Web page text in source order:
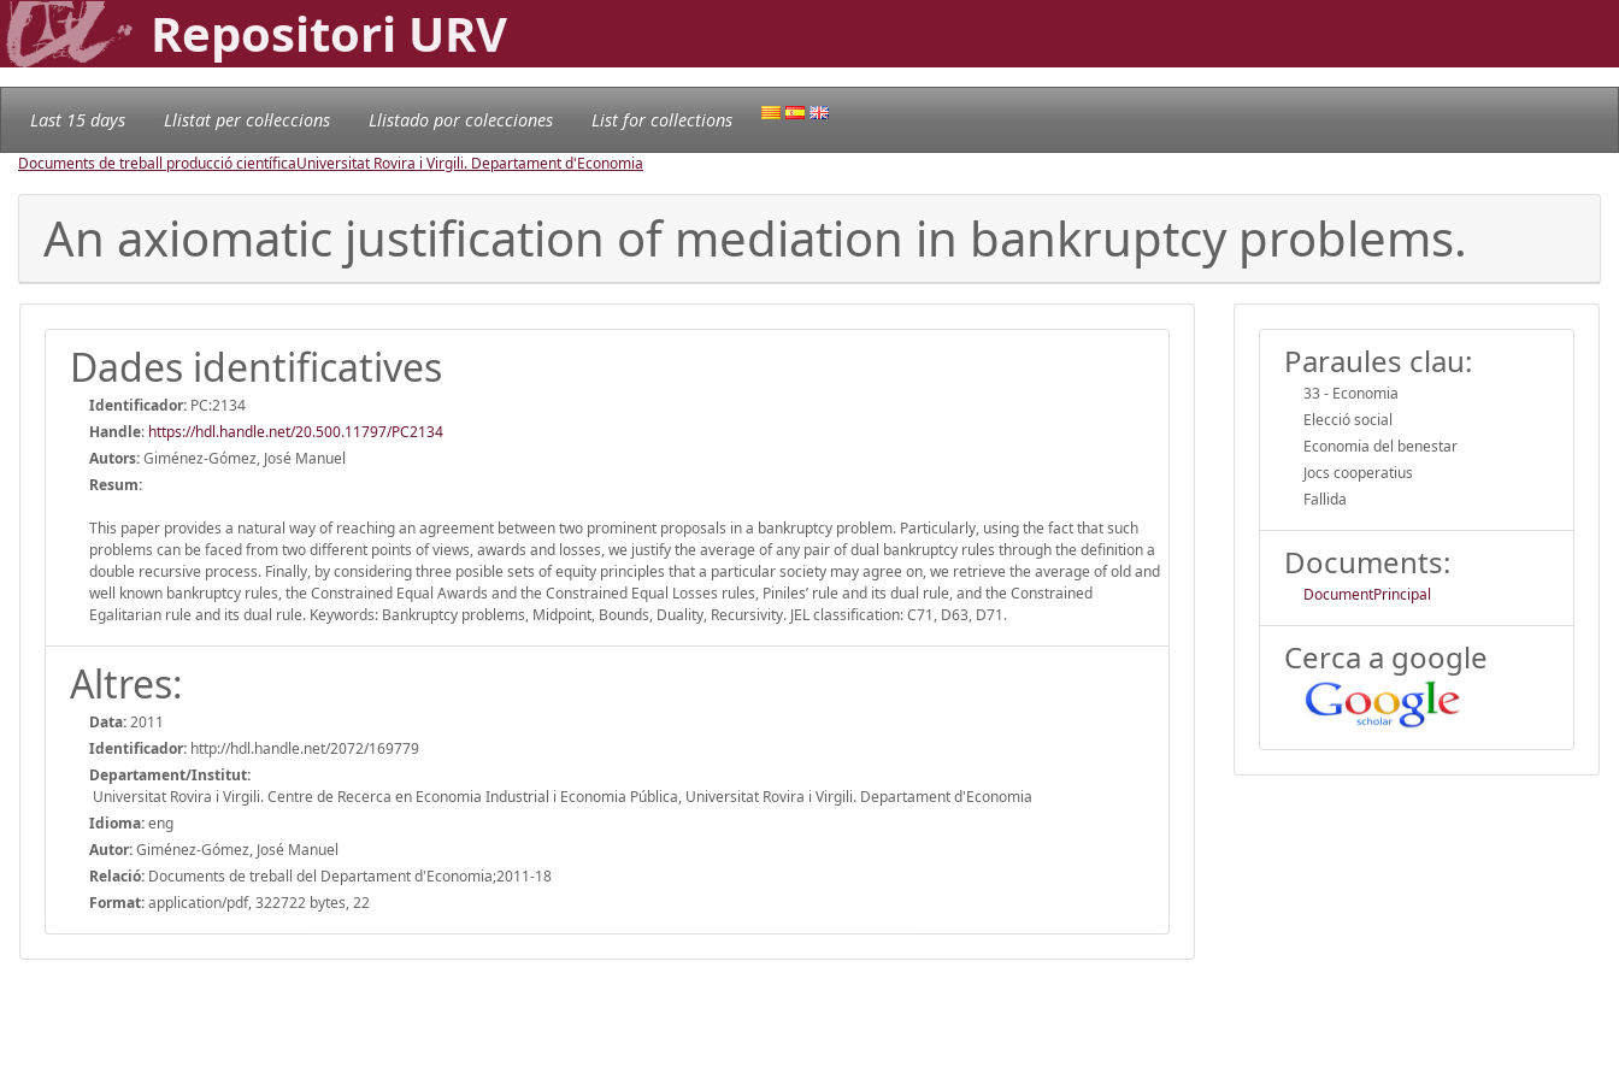
Repositori URV
Last 15 days Llistat per col·leccions Llistado por colecciones List for collections
Documents de treball producció científicaUniversitat Rovira i Virgili. Departament d'Economia
An axiomatic justification of mediation in bankruptcy problems.
Dades identificatives
Identificador: PC:2134
Handle: https://hdl.handle.net/20.500.11797/PC2134
Autors:Giménez-Gómez, José Manuel
Resum:
This paper provides a natural way of reaching an agreement between two prominent proposals in a bankruptcy problem. Particularly, using the fact that such
problems can be faced from two different points of views, awards and losses, we justify the average of any pair of dual bankruptcy rules through the definition a
double recursive process. Finally, by considering three posible sets of equity principles that a particular society may agree on, we retrieve the average of old and
well known bankruptcy rules, the Constrained Equal Awards and the Constrained Equal Losses rules, Piniles’ rule and its dual rule, and the Constrained
Egalitarian rule and its dual rule. Keywords: Bankruptcy problems, Midpoint, Bounds, Duality, Recursivity. JEL classification: C71, D63, D71.
Altres:
Data:2011
Identificador: http://hdl.handle.net/2072/169779
Departament/Institut:
Universitat Rovira i Virgili. Centre de Recerca en Economia Industrial i Economia Pública, Universitat Rovira i Virgili. Departament d'Economia
Idioma:eng
Autor:Giménez-Gómez, José Manuel
Relació: Documents de treball del Departament d'Economia;2011-18
Format:application/pdf, 322722 bytes, 22
Paraules clau:
33 - Economia
Elecció social
Economia del benestar
Jocs cooperatius
Fallida
Documents:
DocumentPrincipal
Cerca a google